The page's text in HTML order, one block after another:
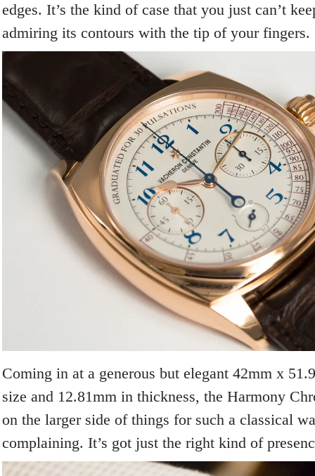
edges. It’s the kind of case that you just can’t
admiring its contours with the tip of your fingers.
Coming in at a generous but elegant 42mm x
size and 12.81mm in thickness, the Harmony
on the larger side of things for such a classical
complaining. It’s got just the right kind of